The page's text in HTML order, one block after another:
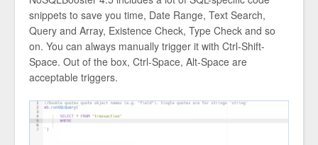
snippets to save you time, Date Range, Text Search,
Query and Array, Existence Check, Type Check and so
on. You can always manually trigger it with Ctrl-Shift-
Space. Out of the box, Ctrl-Space, Alt-Space are
acceptable triggers.